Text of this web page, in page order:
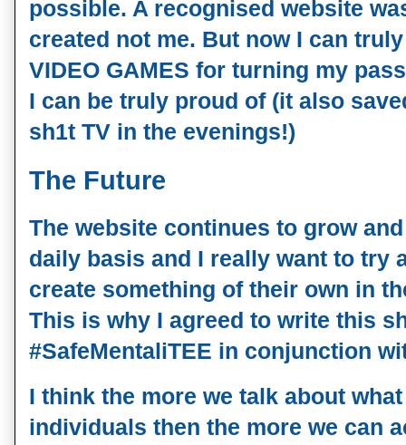
possible. A recognised website
created not me. But now I can
VIDEO GAMES for turning my
I can be truly proud of (it also
sh1t TV in the evenings!)
The Future
The website continues to grow
daily basis and I really want to try
create something of their own in
This is why I agreed to write this
#SafeMentaliTEE in conjunction
I think the more we talk about
individuals then the more we can